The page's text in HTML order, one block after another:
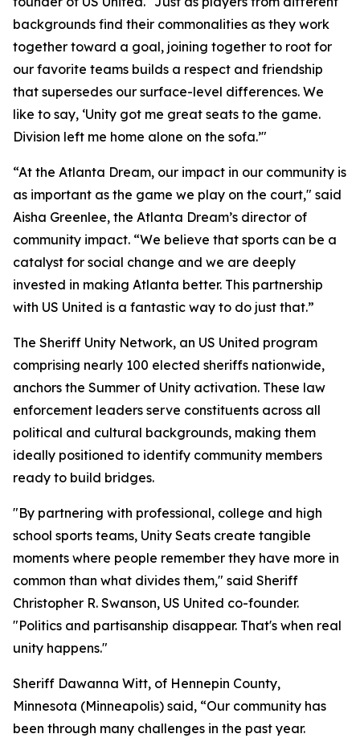
backgrounds find their commonalities as they work
together toward a goal, joining together to root for
our favorite teams builds a respect and friendship
that supersedes our surface-level differences. We
like to say, ‘Unity got me great seats to the game.
Division left me home alone on the sofa.’"
“At the Atlanta Dream, our impact in our community is
as important as the game we play on the court," said
Aisha Greenlee, the Atlanta Dream’s director of
community impact. “We believe that sports can be a
catalyst for social change and we are deeply
invested in making Atlanta better. This partnership
with US United is a fantastic way to do just that.”
The Sheriff Unity Network, an US United program
comprising nearly 100 elected sheriffs nationwide,
anchors the Summer of Unity activation. These law
enforcement leaders serve constituents across all
political and cultural backgrounds, making them
ideally positioned to identify community members
ready to build bridges.
"By partnering with professional, college and high
school sports teams, Unity Seats create tangible
moments where people remember they have more in
common than what divides them," said Sheriff
Christopher R. Swanson, US United co-founder.
"Politics and partisanship disappear. That's when real
unity happens."
Sheriff Dawanna Witt, of Hennepin County,
Minnesota (Minneapolis) said, “Our community has
been through many challenges in the past year.